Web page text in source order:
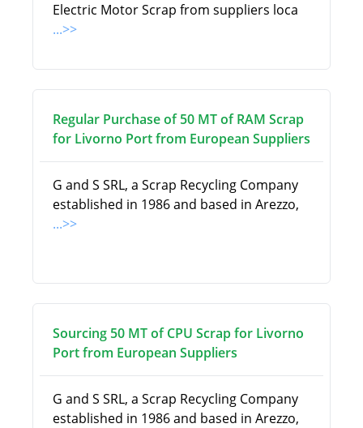
Electric Motor Scrap from suppliers loca
...>>
Regular Purchase of 50 MT of RAM Scrap
for Livorno Port from European Suppliers
G and S SRL, a Scrap Recycling Company
established in 1986 and based in Arezzo,
...>>
Sourcing 50 MT of CPU Scrap for Livorno
Port from European Suppliers
G and S SRL, a Scrap Recycling Company
established in 1986 and based in Arezzo,